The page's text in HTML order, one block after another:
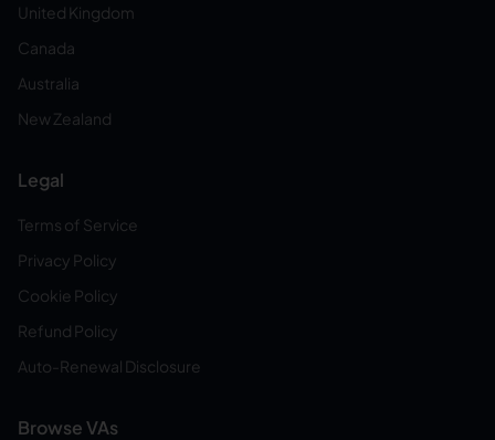
United Kingdom
Canada
Australia
New Zealand
Legal
Terms of Service
Privacy Policy
Cookie Policy
Refund Policy
Auto-Renewal Disclosure
Browse VAs